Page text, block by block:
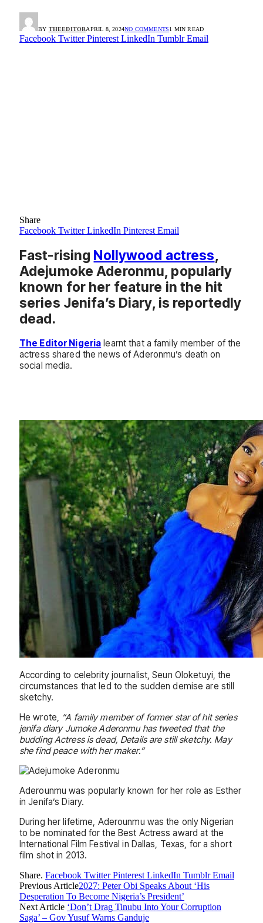
BY THEEDITORAPRIL 8, 2024NO COMMENTS1 MIN READ
Facebook Twitter Pinterest LinkedIn Tumblr Email
Share
Facebook Twitter LinkedIn Pinterest Email
Fast-rising Nollywood actress,
Adejumoke Aderonmu, popularly
known for her feature in the hit
series Jenifa’s Diary, is reportedly
dead.
The Editor Nigeria learnt that a family member of the
actress shared the news of Aderonmu’s death on
social media.
According to celebrity journalist, Seun Oloketuyi, the
circumstances that led to the sudden demise are still
sketchy.
He wrote, “A family member of former star of hit series
jenifa diary Jumoke Aderonmu has tweeted that the
budding Actress is dead, Details are still sketchy. May
she find peace with her maker.”
Aderounmu was popularly known for her role as Esther
in Jenifa’s Diary.
During her lifetime, Aderounmu was the only Nigerian
to be nominated for the Best Actress award at the
International Film Festival in Dallas, Texas, for a short
film shot in 2013.
Share. Facebook Twitter Pinterest LinkedIn Tumblr Email
Previous Article2027: Peter Obi Speaks About ‘His
Desperation To Become Nigeria’s President’
Next Article ‘Don’t Drag Tinubu Into Your Corruption
Saga’ – Gov Yusuf Warns Ganduje